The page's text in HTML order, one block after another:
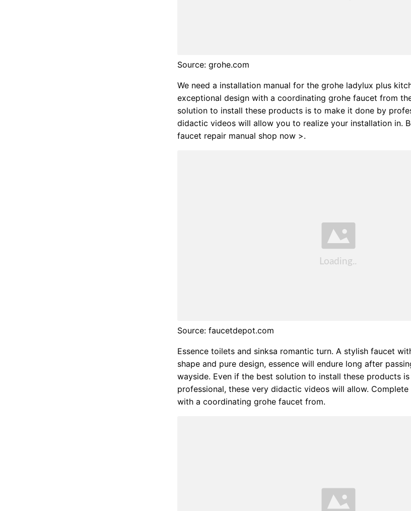
Source: grohe.com
We need a installation manual for the grohe ladylux plus
exceptional design with a coordinating grohe faucet from
solution to install these products is to make it done by
didactic videos will allow you to realize your installation in.
faucet repair manual shop now >.
Source: faucetdepot.com
Essence toilets and sinksa romantic turn. A stylish faucet
shape and pure design, essence will endure long after
wayside. Even if the best solution to install these products
professional, these very didactic videos will allow.
with a coordinating grohe faucet from.